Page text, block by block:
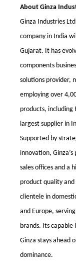
About Ginza
Ginza Industries
company in India
Gujarat. It has
components
solutions provider,
employing over
products, including
largest supplier in
Supported by
innovation,
sales offices and a
product quality
clientele in
and Europe,
brands. Its
Ginza stays ahead
dominance.